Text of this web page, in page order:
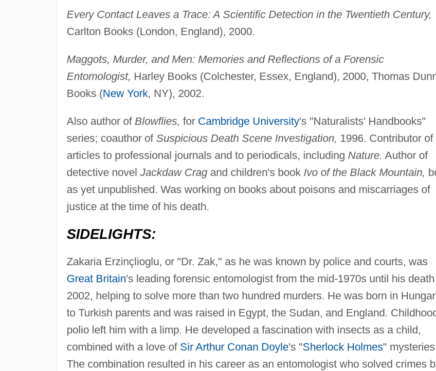
Every Contact Leaves a Trace: A Scientific Detection in the Twentieth Century,
Carlton Books (London, England), 2000.
Maggots, Murder, and Men: Memories and Reflections of a Forensic
Entomologist, Harley Books (Colchester, Essex, England), 2000, Thomas
Books (New York, NY), 2002.
Also author of Blowflies, for Cambridge University's "Naturalists' Handbooks"
series; coauthor of Suspicious Death Scene Investigation, 1996. Contributor of
articles to professional journals and to periodicals, including Nature. Author of
detective novel Jackdaw Cragand children's book Ivo of the Black Mountain,
as yet unpublished. Was working on books about poisons and miscarriages of
justice at the time of his death.
SIDELIGHTS:
Zakaria Erzinçlioglu, or "Dr. Zak," as he was known by police and courts, was
Great Britain's leading forensic entomologist from the mid-1970s until his
2002, helping to solve more than two hundred murders. He was born in
to Turkish parents and was raised in Egypt, the Sudan, and England.
polio left him with a limp. He developed a fascination with insects as a child,
combined with a love of Sir Arthur Conan Doyle's "Sherlock Holmes"
The combination resulted in his career as an entomologist who solved crimes